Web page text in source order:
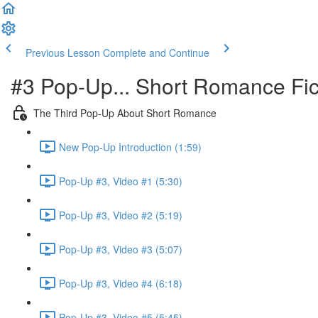
Previous Lesson Complete and Continue
#3 Pop-Up... Short Romance
The Third Pop-Up About Short Romance
New Pop-Up Introduction (1:59)
Pop-Up #3, Video #1 (5:30)
Pop-Up #3, Video #2 (5:19)
Pop-Up #3, Video #3 (5:07)
Pop-Up #3, Video #4 (6:18)